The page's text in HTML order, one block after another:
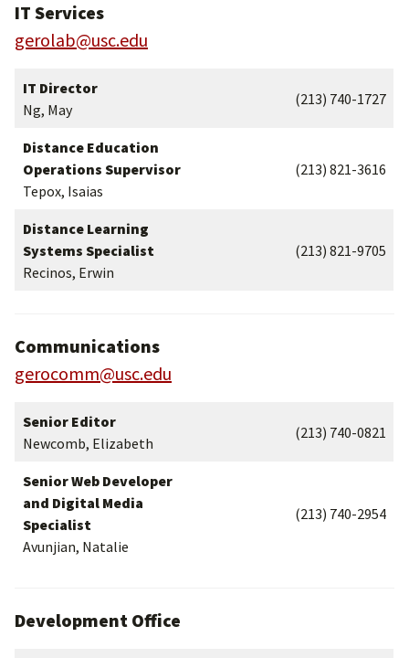
IT Services
gerolab@usc.edu
IT Director
Ng, May
(213) 740-1727
Distance Education
Operations Supervisor
Tepox, Isaias
(213) 821-3616
Distance Learning
Systems Specialist
Recinos, Erwin
(213) 821-9705
Communications
gerocomm@usc.edu
Senior Editor
Newcomb, Elizabeth
(213) 740-0821
Senior Web Developer
and Digital Media
Specialist
Avunjian, Natalie
(213) 740-2954
Development Office